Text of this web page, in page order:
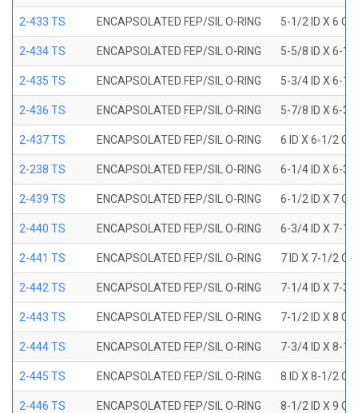
2-433 TS ENCAPSOLATED FEP/SIL O-RING 5-1/2 ID X 6
2-434 TS ENCAPSOLATED FEP/SIL O-RING 5-5/8 ID X 6-1/
2-435 TS ENCAPSOLATED FEP/SIL O-RING 5-3/4 ID X 6-1/
2-436 TS ENCAPSOLATED FEP/SIL O-RING 5-7/8 ID X 6-3/
2-437 TS ENCAPSOLATED FEP/SIL O-RING 6 ID X 6-1/2
2-238 TS ENCAPSOLATED FEP/SIL O-RING 6-1/4 ID X 6-3/
2-439 TS ENCAPSOLATED FEP/SIL O-RING 6-1/2 ID X 7
2-440 TS ENCAPSOLATED FEP/SIL O-RING 6-3/4 ID X 7-1/
2-441 TS ENCAPSOLATED FEP/SIL O-RING 7 ID X 7-1/2
2-442 TS ENCAPSOLATED FEP/SIL O-RING 7-1/4 ID X 7-3/
2-443 TS ENCAPSOLATED FEP/SIL O-RING 7-1/2 ID X 8
2-444 TS ENCAPSOLATED FEP/SIL O-RING 7-3/4 ID X 8-1/
2-445 TS ENCAPSOLATED FEP/SIL O-RING 8 ID X 8-1/2
2-446 TS ENCAPSOLATED FEP/SIL O-RING 8-1/2 ID X 9